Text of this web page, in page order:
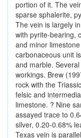
portion of it. The
sparse sphalerite,
The vein is largely
with pyrite-bearing,
and minor
carbonaceous unit
and marble.
workings. Brew
rock with the
felsic and
limestone. ? Nine
assayed trace to
silver, 0.20-0.68%
Texas vein is